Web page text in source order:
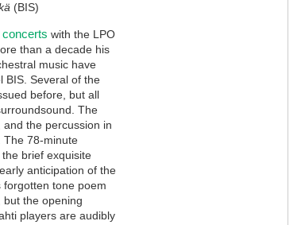
(BIS)
concerts with the LPO
than a decade his
music have
BIS. Several of the
before, but all
The
and the percussion in
The 78-minute
brief exquisite
anticipation of the
forgotten tone poem
but the opening
players are audibly